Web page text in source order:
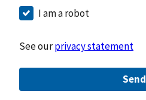
I am a robot
See ourprivacy statement
Send